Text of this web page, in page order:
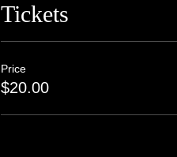
Tickets
Price
$20.00